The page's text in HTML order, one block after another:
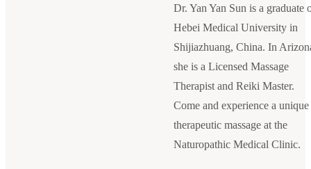
Dr. Yan Yan Sun is a graduate
Hebei Medical University in
Shijiazhuang, China. In
she is a Licensed Massage
Therapist and Reiki Master.
Come and experience a unique
therapeutic massage at the
Naturopathic Medical Clinic.